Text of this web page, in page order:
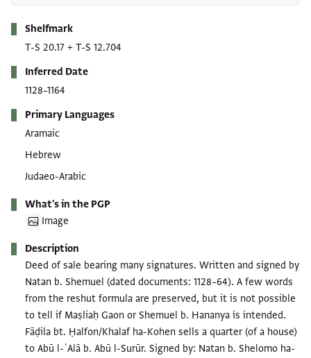
Shelfmark
T-S 20.17 + T-S 12.704
Inferred Date
1128–1164
Primary Languages
Aramaic
Hebrew
Judaeo-Arabic
What's in the PGP
Image
Description
Deed of sale bearing many signatures. Written and signed by
Natan b. Shemuel (dated documents: 1128–64). A few words
from the reshut formula are preserved, but it is not possible
to tell if Maṣliaḥ Gaon or Shemuel b. Hananya is intended.
Fāḍila bt. Ḥalfon/Khalaf ha-Kohen sells a quarter (of a house)
to Abū l-ʿAlā b. Abū l-Surūr. Signed by: Natan b. Shelomo ha-